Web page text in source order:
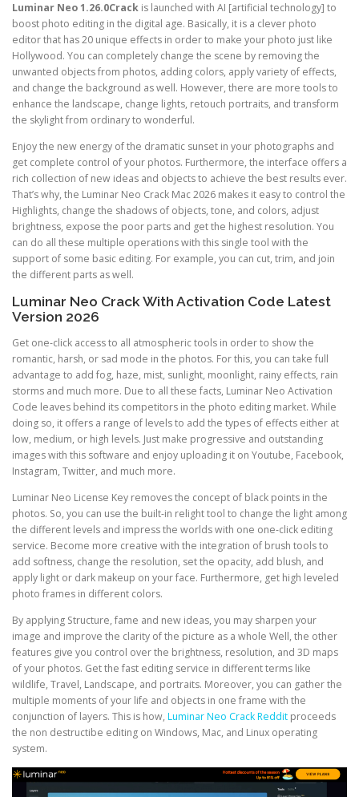
Luminar Neo 1.26.0Crack is launched with AI [artificial technology] to
boost photo editing in the digital age. Basically, it is a clever photo
editor that has 20 unique effects in order to make your photo just like
Hollywood. You can completely change the scene by removing the
unwanted objects from photos, adding colors, apply variety of effects,
and change the background as well. However, there are more tools to
enhance the landscape, change lights, retouch portraits, and transform
the skylight from ordinary to wonderful.
Enjoy the new energy of the dramatic sunset in your photographs and
get complete control of your photos. Furthermore, the interface offers a
rich collection of new ideas and objects to achieve the best results ever.
That’s why, the Luminar Neo Crack Mac 2026 makes it easy to control the
Highlights, change the shadows of objects, tone, and colors, adjust
brightness, expose the poor parts and get the highest resolution. You
can do all these multiple operations with this single tool with the
support of some basic editing. For example, you can cut, trim, and join
the different parts as well.
Luminar Neo Crack With Activation Code Latest
Version 2026
Get one-click access to all atmospheric tools in order to show the
romantic, harsh, or sad mode in the photos. For this, you can take full
advantage to add fog, haze, mist, sunlight, moonlight, rainy effects, rain
storms and much more. Due to all these facts, Luminar Neo Activation
Code leaves behind its competitors in the photo editing market. While
doing so, it offers a range of levels to add the types of effects either at
low, medium, or high levels. Just make progressive and outstanding
images with this software and enjoy uploading it on Youtube, Facebook,
Instagram, Twitter, and much more.
Luminar Neo License Key removes the concept of black points in the
photos. So, you can use the built-in relight tool to change the light among
the different levels and impress the worlds with one one-click editing
service. Become more creative with the integration of brush tools to
add softness, change the resolution, set the opacity, add blush, and
apply light or dark makeup on your face. Furthermore, get high leveled
photo frames in different colors.
By applying Structure, fame and new ideas, you may sharpen your
image and improve the clarity of the picture as a whole Well, the other
features give you control over the brightness, resolution, and 3D maps
of your photos. Get the fast editing service in different terms like
wildlife, Travel, Landscape, and portraits. Moreover, you can gather the
multiple moments of your life and objects in one frame with the
conjunction of layers. This is how, Luminar Neo Crack Reddit proceeds
the non destructibe editing on Windows, Mac, and Linux operating
system.